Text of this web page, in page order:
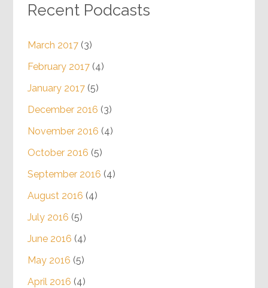
Recent Podcasts
March 2017(3)
February 2017(4)
January 2017(5)
December 2016 (3)
November 2016 (4)
October 2016 (5)
September 2016 (4)
August 2016 (4)
July 2016 (5)
June 2016 (4)
May 2016 (5)
April 2016 (4)